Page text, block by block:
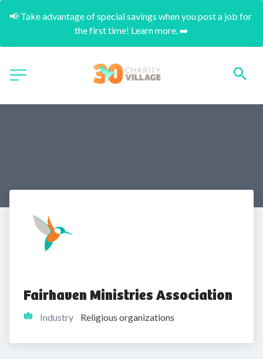
📢 Take advantage of special savings when you post a job for
the first time! Learn more. ➡️
Fairhaven Ministries Association
Industry Religious organizations